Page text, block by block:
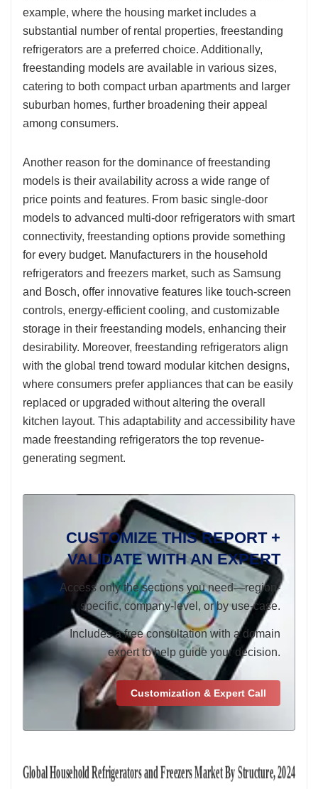
example, where the housing market includes a
substantial number of rental properties, freestanding
refrigerators are a preferred choice. Additionally,
freestanding models are available in various sizes,
catering to both compact urban apartments and larger
suburban homes, further broadening their appeal
among consumers.
Another reason for the dominance of freestanding
models is their availability across a wide range of
price points and features. From basic single-door
models to advanced multi-door refrigerators with smart
connectivity, freestanding options provide something
for every budget. Manufacturers in the household
refrigerators and freezers market, such as Samsung
and Bosch, offer innovative features like touch-screen
controls, energy-efficient cooling, and customizable
storage in their freestanding models, enhancing their
desirability. Moreover, freestanding refrigerators align
with the global trend toward modular kitchen designs,
where consumers prefer appliances that can be easily
replaced or upgraded without altering the overall
kitchen layout. This adaptability and accessibility have
made freestanding refrigerators the top revenue-
generating segment.
CUSTOMIZE THIS REPORT +
VALIDATE WITH AN EXPERT
Access only the sections you need—region-
specific, company-level, or by use-case.
Includes a free consultation with a domain
expert to help guide your decision.
Customization & Expert Call